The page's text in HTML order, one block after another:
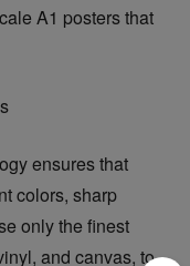
A1 posters that
ensures that
colors, sharp
only the finest
and canvas, to